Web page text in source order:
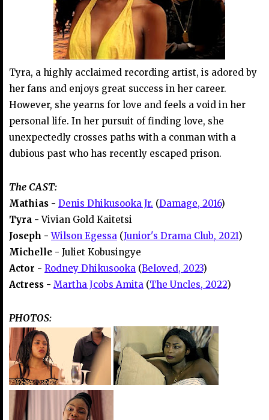
Tyra, a highly acclaimed recording artist, is adored by
her fans and enjoys great success in her career.
However, she yearns for love and feels a void in her
personal life. In her pursuit of finding love, she
unexpectedly crosses paths with a conman with a
dubious past who has recently escaped prison.
The CAST:
Mathias - Denis Dhikusooka Jr. (Damage, 2016)
Tyra - Vivian Gold Kaitetsi
Joseph - Wilson Egessa (Junior's Drama Club, 2021)
Michelle - Juliet Kobusingye
Actor - Rodney Dhikusooka (Beloved, 2023)
Actress - Martha Jcobs Amita (The Uncles, 2022)
PHOTOS: